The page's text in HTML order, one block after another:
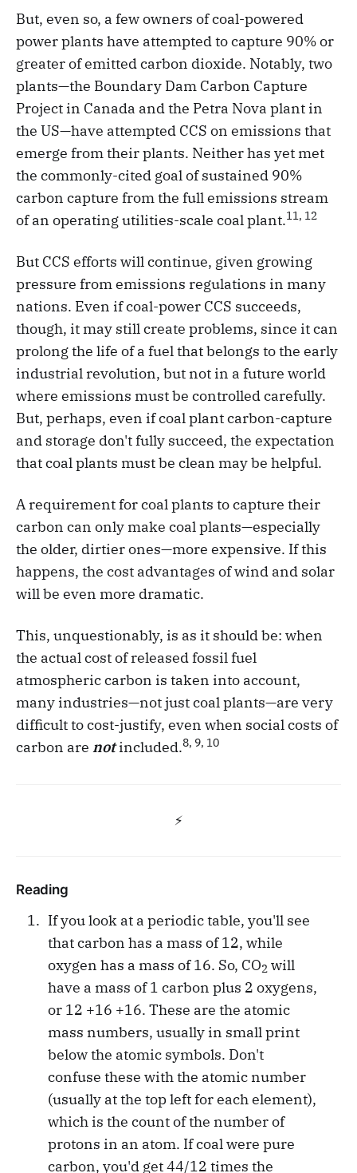
But, even so, a few owners of coal-powered
power plants have attempted to capture 90% or
greater of emitted carbon dioxide. Notably, two
plants—the Boundary Dam Carbon Capture
Project in Canada and the Petra Nova plant in
the US—have attempted CCS on emissions that
emerge from their plants. Neither has yet met
the commonly-cited goal of sustained 90%
carbon capture from the full emissions stream
of an operating utilities-scale coal plant.11, 12
But CCS efforts will continue, given growing
pressure from emissions regulations in many
nations. Even if coal-power CCS succeeds,
though, it may still create problems, since it can
prolong the life of a fuel that belongs to the early
industrial revolution, but not in a future world
where emissions must be controlled carefully.
But, perhaps, even if coal plant carbon-capture
and storage don't fully succeed, the expectation
that coal plants must be clean may be helpful.
A requirement for coal plants to capture their
carbon can only make coal plants—especially
the older, dirtier ones—more expensive. If this
happens, the cost advantages of wind and solar
will be even more dramatic.
This, unquestionably, is as it should be: when
the actual cost of released fossil fuel
atmospheric carbon is taken into account,
many industries—not just coal plants—are very
difficult to cost-justify, even when social costs of
carbon are notincluded.8, 9, 10
⚡️
Reading
If you look at a periodic table, you'll see
that carbon has a mass of 12, while
oxygen has a mass of 16. So, CO2 will
have a mass of 1 carbon plus 2 oxygens,
or 12 +16 +16. These are the atomic
mass numbers, usually in small print
below the atomic symbols. Don't
confuse these with the atomic number
(usually at the top left for each element),
which is the count of the number of
protons in an atom. If coal were pure
carbon, you'd get 44/12 times the